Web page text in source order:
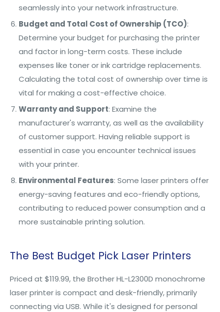
seamlessly into your network infrastructure.
Budget and Total Cost of Ownership (TCO):
Determine your budget for purchasing the printer
and factor in long-term costs. These include
expenses like toner or ink cartridge replacements.
Calculating the total cost of ownership over time is
vital for making a cost-effective choice.
Warranty and Support: Examine the
manufacturer's warranty, as well as the availability
of customer support. Having reliable support is
essential in case you encounter technical issues
with your printer.
Environmental Features: Some laser printers offer
energy-saving features and eco-friendly options,
contributing to reduced power consumption and a
more sustainable printing solution.
The Best Budget Pick Laser Printers
Priced at $119.99, the Brother HL-L2300D monochrome
laser printer is compact and desk-friendly, primarily
connecting via USB. While it's designed for personal